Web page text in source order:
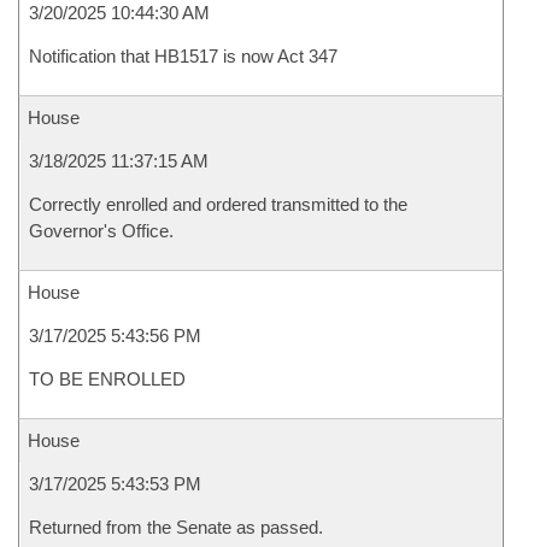
3/20/2025 10:44:30 AM
Notification that HB1517 is now Act 347
House
3/18/2025 11:37:15 AM
Correctly enrolled and ordered transmitted to the
Governor's Office.
House
3/17/2025 5:43:56 PM
TO BE ENROLLED
House
3/17/2025 5:43:53 PM
Returned from the Senate as passed.